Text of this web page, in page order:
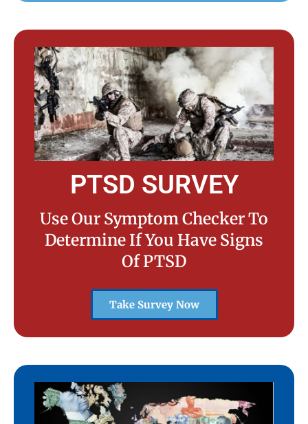
PTSD SURVEY
Use Our Symptom Checker To
Determine If You Have Signs
Of PTSD
Take Survey Now